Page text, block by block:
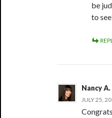
be
to
Nancy
JULY 25,